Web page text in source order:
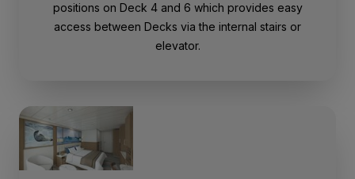
positions on Deck 4 and 6 which provides easy
access between Decks via the internal stairs or
elevator.